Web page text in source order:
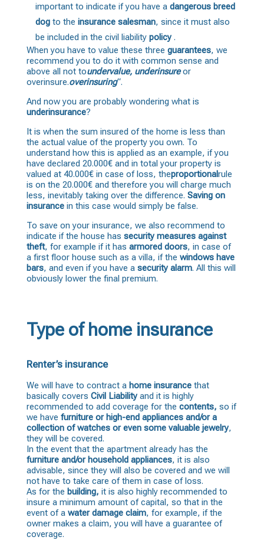
important to indicate if you have a dangerous breed
dogto the insurance salesman, since it must also
be included in the civil liability policy.
When you have to value these three guarantees, we
recommend you to do it with common sense and
above all not toundervalue, underinsureor
overinsure.overinsuring“.
And now you are probably wondering what is
underinsurance?
It is when the sum insured of the home is less than
the actual value of the property you own. To
understand how this is applied as an example, if you
have declared 20.000€ and in total your property is
valued at 40.000€ in case of loss, theproportionalrule
is on the 20.000€ and therefore you will charge much
less, inevitably taking over the difference. Saving on
insurancein this case would simply be false.
To save on your insurance, we also recommend to
indicate if the house has security measures against
theft, for example if it has armored doors, in case of
a first floor house such as a villa, if the windows have
bars, and even if you have a security alarm. All this will
obviously lower the final premium.
Type of home insurance
Renter’s insurance
We will have to contract a home insurance that
basically covers Civil Liabilityand it is highly
recommended to add coverage for the contents, so if
we have furniture or high-end appliances and/or a
collection of watches or even some valuable jewelry,
they will be covered.
In the event that the apartment already has the
furniture and/or household appliances, it is also
advisable, since they will also be covered and we will
not have to take care of them in case of loss.
As for the building, it is also highly recommended to
insure a minimum amount of capital, so that in the
event of a water damage claim, for example, if the
owner makes a claim, you will have a guarantee of
coverage.